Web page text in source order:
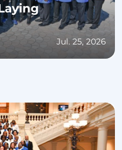
Jul. 25, 2026